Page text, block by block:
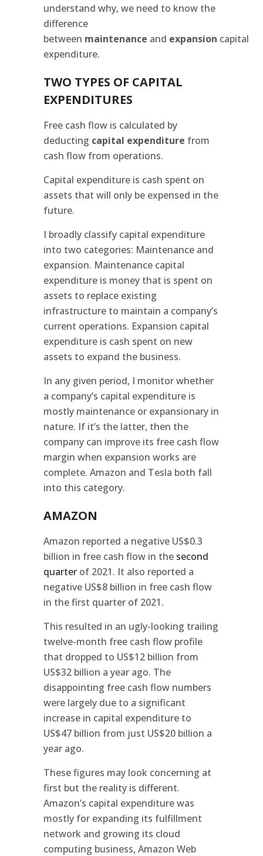
understand why, we need to know the
difference
between maintenance and expansion capital
expenditure.
TWO TYPES OF CAPITAL
EXPENDITURES
Free cash flow is calculated by
deducting capital expenditure from
cash flow from operations.
Capital expenditure is cash spent on
assets that will only be expensed in the
future.
I broadly classify capital expenditure
into two categories: Maintenance and
expansion. Maintenance capital
expenditure is money that is spent on
assets to replace existing
infrastructure to maintain a company’s
current operations. Expansion capital
expenditure is cash spent on new
assets to expand the business.
In any given period, I monitor whether
a company’s capital expenditure is
mostly maintenance or expansionary in
nature. If it’s the latter, then the
company can improve its free cash flow
margin when expansion works are
complete. Amazon and Tesla both fall
into this category.
AMAZON
Amazon reported a negative US$0.3
billion in free cash flow in the second
quarter of 2021. It also reported a
negative US$8 billion in free cash flow
in the first quarter of 2021.
This resulted in an ugly-looking trailing
twelve-month free cash flow profile
that dropped to US$12 billion from
US$32 billion a year ago. The
disappointing free cash flow numbers
were largely due to a significant
increase in capital expenditure to
US$47 billion from just US$20 billion a
year ago.
These figures may look concerning at
first but the reality is different.
Amazon’s capital expenditure was
mostly for expanding its fulfillment
network and growing its cloud
computing business, Amazon Web